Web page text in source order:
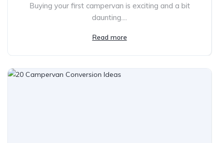
Buying your first campervan is exciting and a bit
daunting....
Read more